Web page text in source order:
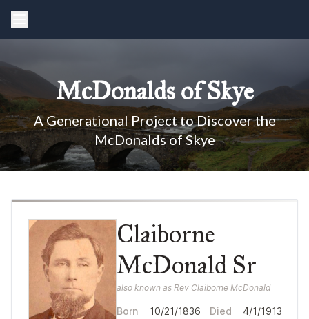
McDonalds of Skye
A Generational Project to Discover the
McDonalds of Skye
Claiborne
McDonald Sr
also known as Rev Claiborne McDonald
Born 10/21/1836 Died 4/1/1913